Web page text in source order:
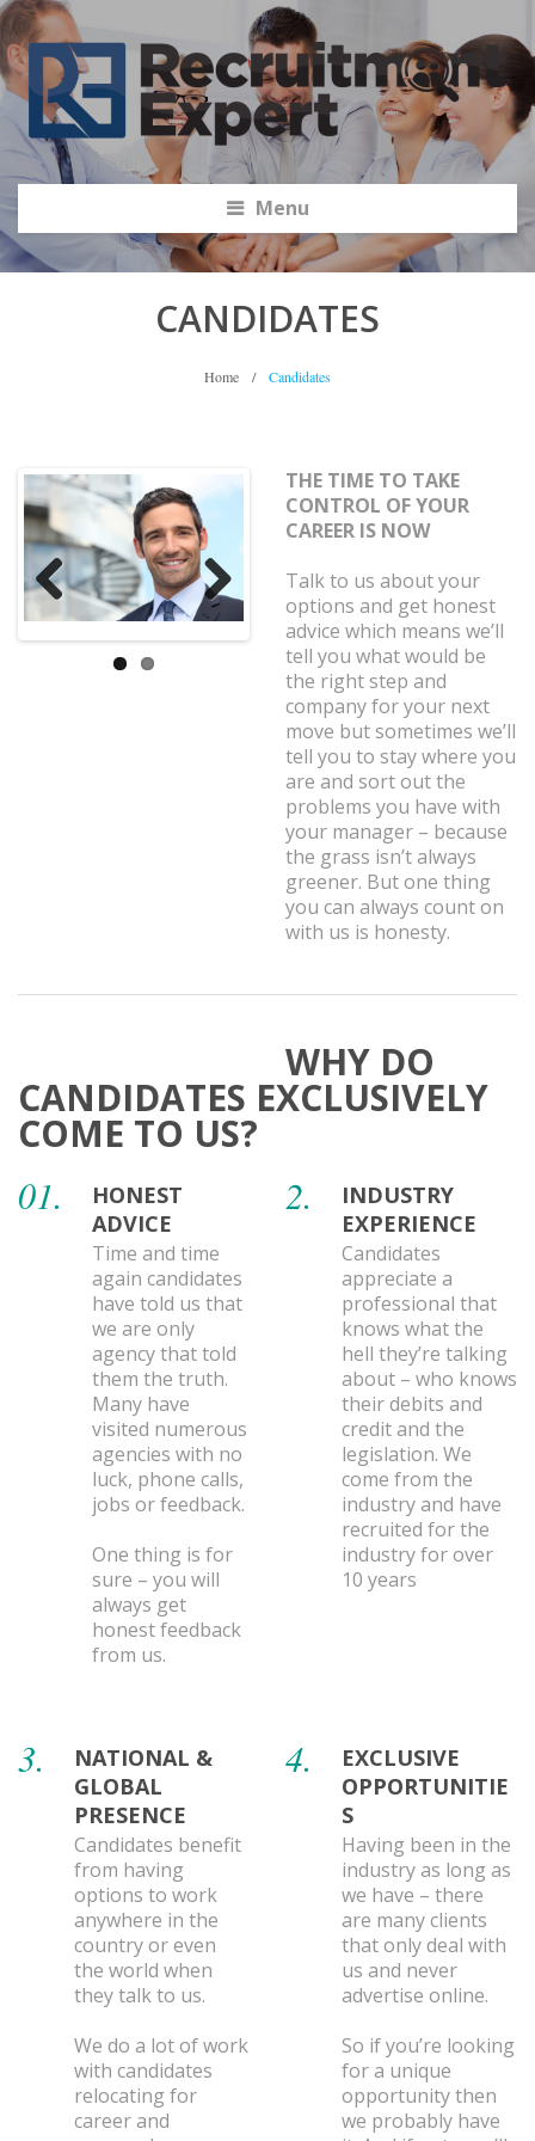
Menu
CANDIDATES
Home / Candidates
Previ
ous
Next
THE TIME TO TAKE
CONTROL OF YOUR
CAREER IS NOW
Talk to us about your
options and get honest
advice which means we’ll
tell you what would be
the right step and
company for your next
move but sometimes we’ll
tell you to stay where you
are and sort out the
problems you have with
your manager – because
the grass isn’t always
greener. But one thing
you can always count on
with us is honesty.
WHY DO
CANDIDATES EXCLUSIVELY
COME TO US?
01.
HONEST
ADVICE
Time and time
again candidates
have told us that
we are only
agency that told
them the truth.
Many have
visited numerous
agencies with no
luck, phone calls,
jobs or feedback.
One thing is for
sure – you will
always get
honest feedback
from us.
2.
INDUSTRY
EXPERIENCE
Candidates
appreciate a
professional that
knows what the
hell they’re talking
about – who knows
their debits and
credit and the
legislation. We
come from the
industry and have
recruited for the
industry for over
10 years
3.
NATIONAL &
GLOBAL
PRESENCE
Candidates benefit
from having
options to work
anywhere in the
country or even
the world when
they talk to us.
We do a lot of work
with candidates
relocating for
career and
4.
EXCLUSIVE
OPPORTUNITIE
S
Having been in the
industry as long as
we have – there
are many clients
that only deal with
us and never
advertise online.
So if you’re looking
for a unique
opportunity then
we probably have